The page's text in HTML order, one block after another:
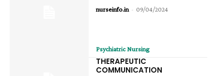
nurseinfo.in - 09/04/2024
Psychiatric Nursing
THERAPEUTIC
COMMUNICATION